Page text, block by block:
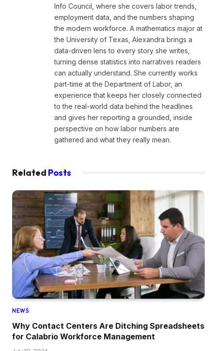
Info Council, where she covers labor trends,
employment data, and the numbers shaping
the modern workforce. A mathematics major at
the University of Texas, Alexandra brings a
data-driven lens to every story she writes,
turning dense statistics into narratives readers
can actually understand. She currently works
part-time at the Department of Labor, an
experience that keeps her closely connected
to the real-world data behind the headlines
and gives her reporting a grounded, inside
perspective on how labor numbers are
gathered and what they really mean.
Related Posts
NEWS
Why Contact Centers Are Ditching Spreadsheets
for Calabrio Workforce Management